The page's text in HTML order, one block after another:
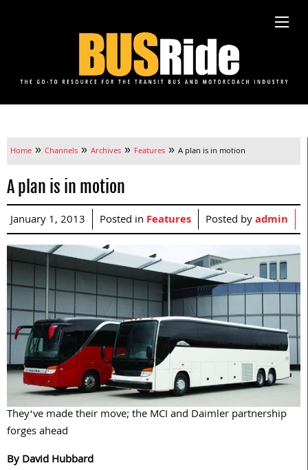
Home » Channels » Archives » Features » A plan is in motion
A plan is in motion
January 1, 2013 Posted in Features Posted byadmin
They‘ve made their move; the MCI and Daimler partnership
forges ahead
By David Hubbard